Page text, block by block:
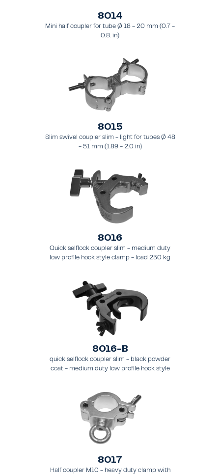
8014
Mini half coupler for tube Ø 18 - 20 mm (0.7 -
0.8. in)
8015
Slim swivel coupler slim - light for tubes Ø 48
- 51 mm (1.89 - 2.0 in)
8016
Quick selflock coupler slim - medium duty
low profile hook style clamp - load 250 kg
8016-B
quick selflock coupler slim - black powder
coat - medium duty low profile hook style
TT74
8017
Half coupler M10 - heavy duty clamp with